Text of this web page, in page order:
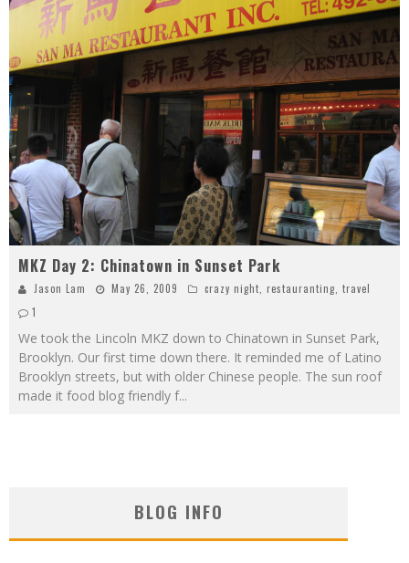
MKZ Day 2: Chinatown in Sunset Park
Jason Lam May 26, 2009 crazy night restauranting travel
1
We took the Lincoln MKZ down to Chinatown in Sunset Park,
Brooklyn. Our first time down there. It reminded me of Latino
Brooklyn streets, but with older Chinese people. The sun roof
made it food blog friendly f...
BLOG INFO